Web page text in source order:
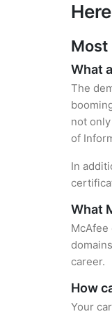
Most
What
The
not
of
In
What
career.
How
Your